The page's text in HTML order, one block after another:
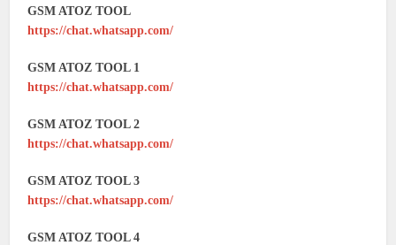
GSM ATOZ TOOL
https://chat.whatsapp.com/
GSM ATOZ TOOL 1
https://chat.whatsapp.com/
GSM ATOZ TOOL 2
https://chat.whatsapp.com/
GSM ATOZ TOOL 3
https://chat.whatsapp.com/
GSM ATOZ TOOL 4